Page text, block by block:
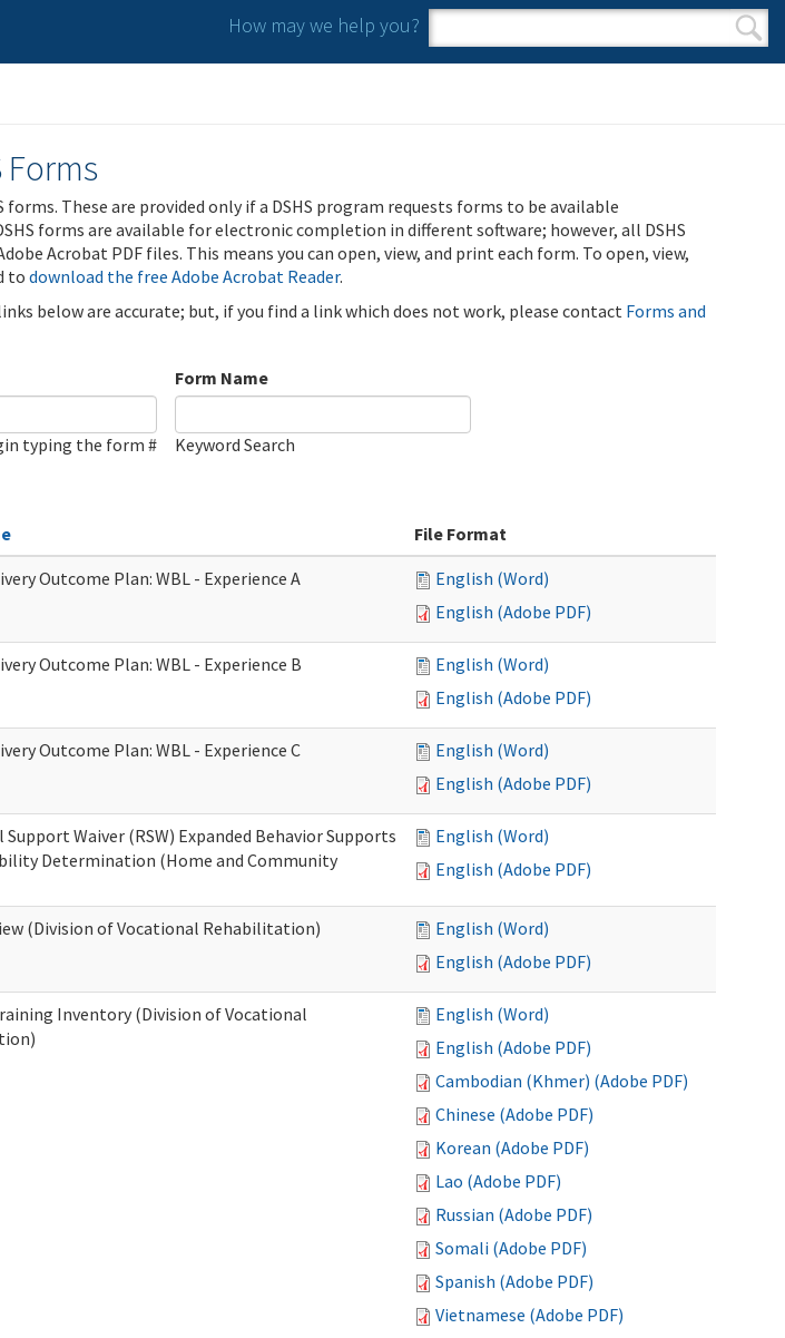
How may we help you?
Search form
Search
Forms
forms. These are provided only if a DSHS program requests forms to be available
forms are available for electronic completion in different software; however, all DSHS
Acrobat PDF files. This means you can open, view, and print each form. To open, view,
to download the free Adobe Acrobat Reader.
below are accurate; but, if you find a link which does not work, please contact Forms and
typing the form #
Form Name
Keyword Search
File Format
Outcome Plan: WBL - Experience A
English (Word)
English (Adobe PDF)
Outcome Plan: WBL - Experience B
English (Word)
English (Adobe PDF)
Outcome Plan: WBL - Experience C
English (Word)
English (Adobe PDF)
Support Waiver (RSW) Expanded Behavior Supports
Determination (Home and Community
English (Word)
English (Adobe PDF)
(Division of Vocational Rehabilitation)
English (Word)
English (Adobe PDF)
Inventory (Division of Vocational
English (Word)
English (Adobe PDF)
Cambodian (Khmer) (Adobe PDF)
Chinese (Adobe PDF)
Korean (Adobe PDF)
Lao (Adobe PDF)
Russian (Adobe PDF)
Somali (Adobe PDF)
Spanish (Adobe PDF)
Vietnamese (Adobe PDF)